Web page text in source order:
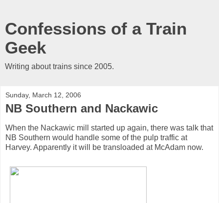
Confessions of a Train
Geek
Writing about trains since 2005.
Sunday, March 12, 2006
NB Southern and Nackawic
When the Nackawic mill started up again, there was talk that
NB Southern would handle some of the pulp traffic at
Harvey. Apparently it will be transloaded at McAdam now.